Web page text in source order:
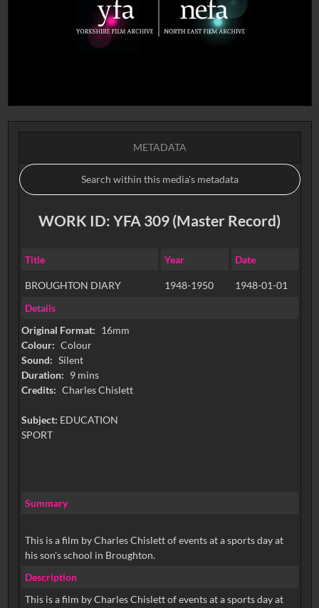
METADATA
WORK ID: YFA 309 (Master Record)
Title Year Date
BROUGHTON DIARY 1948-1950
1948-01-01
Details
Original Format: 16mm
Colour: Colour
Sound: Silent
Duration: 9 mins
Credits: Charles Chislett
Subject: EDUCATION
SPORT
Summary
This is a film by Charles Chislett of events at a sports day at
his son's school in Broughton.
Description
This is a film by Charles Chislett of events at a sports day at